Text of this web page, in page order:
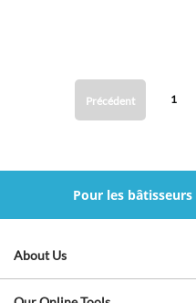
Précédent 1
Pour les
About Us